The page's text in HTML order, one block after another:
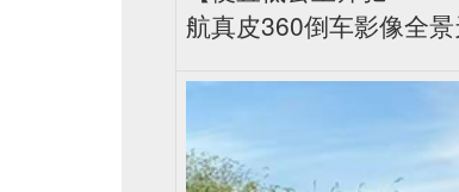
航真皮360倒车影像全